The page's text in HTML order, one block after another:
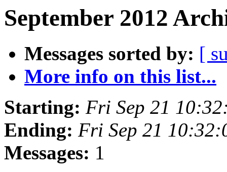
September 2012
Messages sorted by: [
More info on this list...
Starting: Fri Sep 21
Ending: Fri Sep 21
Messages: 1